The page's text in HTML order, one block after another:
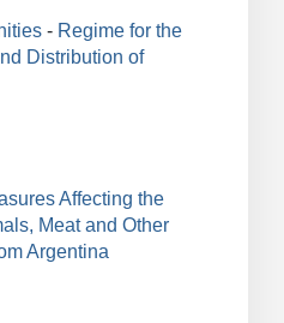
- Regime for the
Distribution of
Affecting the
Meat and Other
Argentina